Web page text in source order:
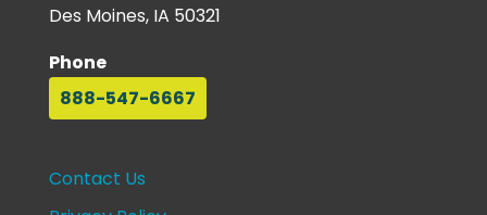
Des Moines, IA 50321
Phone
888-547-6667
Contact Us